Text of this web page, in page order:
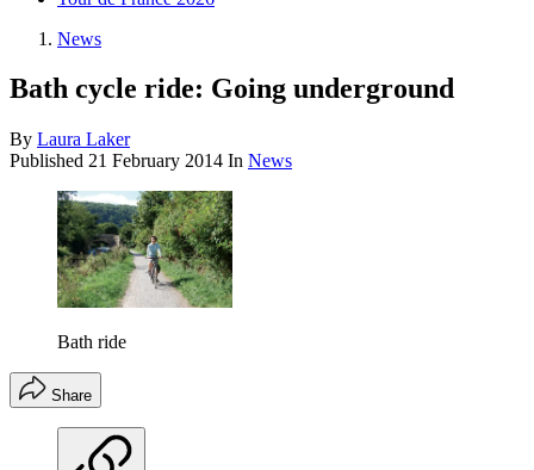
News
Bath cycle ride: Going underground
By Laura Laker
Published 21 February 2014 In News
Bath ride
Share